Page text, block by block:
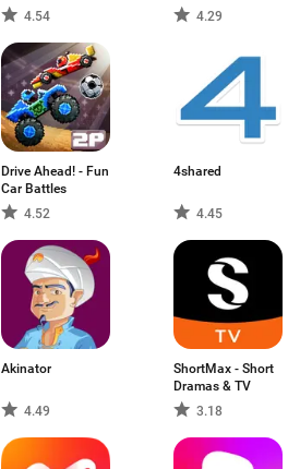
4.54
4.29
Drive Ahead! - Fun
Car Battles
4.52
4shared
4.45
Akinator
4.49
ShortMax - Short
Dramas & TV
3.18